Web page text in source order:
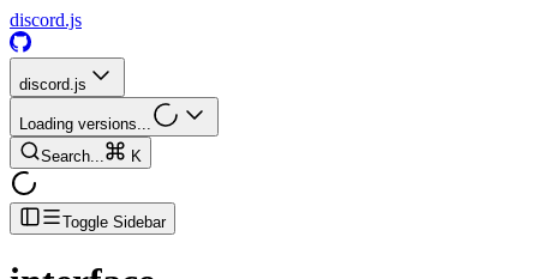
discord.js
discord.js
Loading versions...
Search...
K
Toggle Sidebar